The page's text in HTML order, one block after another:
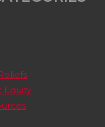
Equity